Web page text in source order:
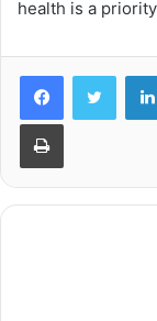
health is a
Print